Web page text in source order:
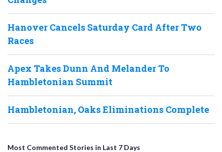
Hanover Cancels Saturday Card After Two
Races
Apex Takes Dunn And Melander To
Hambletonian Summit
Hambletonian, Oaks Eliminations Complete
Most Commented Stories in Last 7 Days